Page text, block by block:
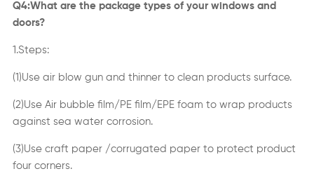
Q4:What are the package types of your windows and
doors?
1.Steps:
(1)Use air blow gun and thinner to clean products surface.
(2)Use Air bubble film/PE film/EPE foam to wrap products
against sea water corrosion.
(3)Use craft paper /corrugated paper to protect product
four corners.